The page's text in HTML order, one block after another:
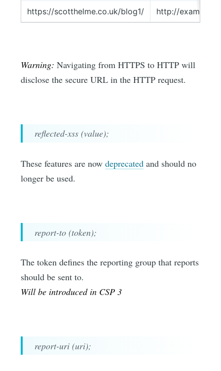
https://scotthelme.co.uk/blog1/ http://
Warning: Navigating from HTTPS to HTTP will
disclose the secure URL in the HTTP request.
reflected-xss (value);
These features are nowdeprecated and should no
longer be used.
report-to (token);
The token defines the reporting group that reports
should be sent to.
Will be introduced in CSP 3
report-uri (uri);